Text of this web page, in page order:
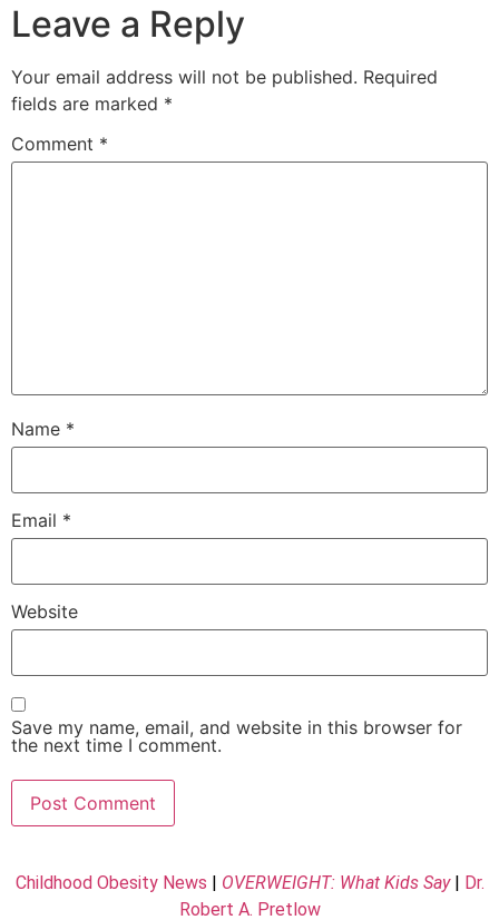
Leave a Reply
Your email address will not be published. Required
fields are marked *
Comment *
Name *
Email *
Website
Save my name, email, and website in this browser for
the next time I comment.
Childhood Obesity News OVERWEIGHT: What Kids Say|
Dr.
Robert A. Pretlow